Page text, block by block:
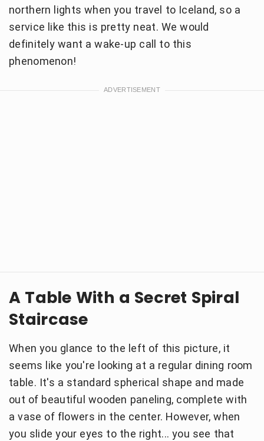
northern lights when you travel to Iceland, so a
service like this is pretty neat. We would
definitely want a wake-up call to this
phenomenon!
A Table With a Secret Spiral
Staircase
When you glance to the left of this picture, it
seems like you're looking at a regular dining room
table. It's a standard spherical shape and made
out of beautiful wooden paneling, complete with
a vase of flowers in the center. However, when
you slide your eyes to the right... you see that